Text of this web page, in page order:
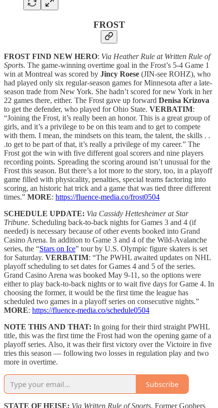
FROST
FROST FIND NEW HERO: Via Heather Rule at Written Rule of
Sports. The game-winning overtime goal in the Frost’s 5-4 Game 1
win at Montreal was scored by Jincy Roese (JIN-see ROHZ), who
had played only six regular-season games for Minnesota after a late-
season trade from New York. She hadn’t scored for new York in her
22 games there, either. The Frost gave up forward Denisa Krizova
to get the defender, who played for Ohio State. VERBATIM:
“Joining the Frost, it’s really been an honor. This is a great group of
girls, and it’s a privilege to be on this team and to get to compete
with them. I mean, the mindsets on this team, the talent, the skills . .
.to get to be part of that, it’s really a privilege of my career.” The
Frost got the win with five different goal scorers and nine players
recording points. Spreading the scoring around isn’t unusual for the
Frost this season. But there’s a lot more to the story, too, in a playoff
game filled with physicality, penalties, special teams factoring into
scoring, an historic hat trick and a game that was tied three different
times.” MORE: https://fluence-media.co/frost0504
SCHEDULE UPDATE: Via Cassidy Hettesheimer at Star
Tribune. Scheduling back-to-back nights for Games 3 and 4 (if
needed) is necessary because of other events booked into Grand
Casino Arena. In addition to Game 3 and 4 of the Wild-Avalanche
series, the “Stars on Ice” tour by U.S. Olympic figure skaters is set
for Saturday. VERBATIM: “The PWHL awaited updates on NHL
playoff scheduling to set dates for Games 4 and 5 of the series.
Grand Casino Arena was booked May 9-11, so the options were
either to play back-to-back nights or to wait five days for Game 4. In
choosing the former, it would be the first time the league has
scheduled two games in a playoff series on consecutive nights.”
MORE: https://fluence-media.co/schedule0504
NOTE THIS AND THAT: In going for their third straight PWHL
title, this was the first time the Frost had won the opening game of a
playoff series. Also, it was their first victory over the Victoire in five
tries this season — following two losses in regulation play and two
more in overtime.
Subscribe
STATE OF HEISE: Via Written Rule of Sports. Former Gophers